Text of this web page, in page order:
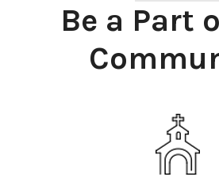
Be a Part